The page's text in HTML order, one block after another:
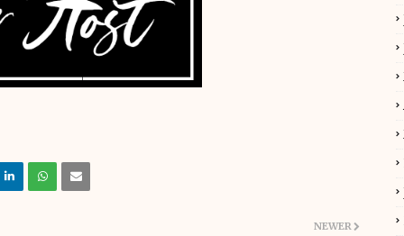
NEWER